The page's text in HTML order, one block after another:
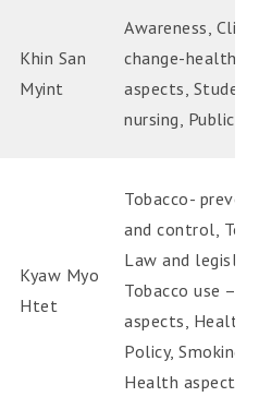
Khin San
Myint
Awareness,
change-health
aspects,
nursing, Public
Kyaw Myo
Htet
Tobacco-
and control,
Law and
Tobacco use –
aspects, Health
Policy, Smoking –
Health aspects